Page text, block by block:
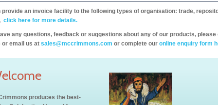
provide an invoice facility to the following types of organisation: trade,
click here for more details.
any questions, feedback or suggestions about any of our products,
or email us at sales@mccrimmons.com or complete our online enquiry form
produces the best-